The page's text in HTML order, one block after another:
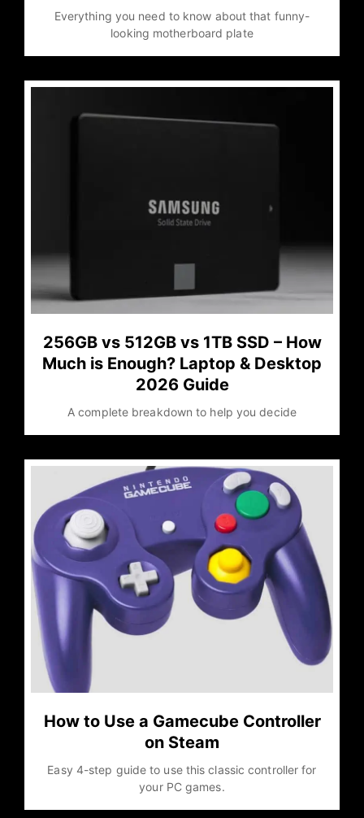
Everything you need to know about that funny-
looking motherboard plate
256GB vs 512GB vs 1TB SSD – How
Much is Enough? Laptop & Desktop
2026 Guide
A complete breakdown to help you decide
How to Use a Gamecube Controller
on Steam
Easy 4-step guide to use this classic controller for
your PC games.